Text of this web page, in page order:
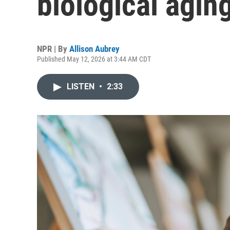
NPR | By Allison Aubrey
Published May 12, 2026 at 3:44 AM CDT
LISTEN • 2:33